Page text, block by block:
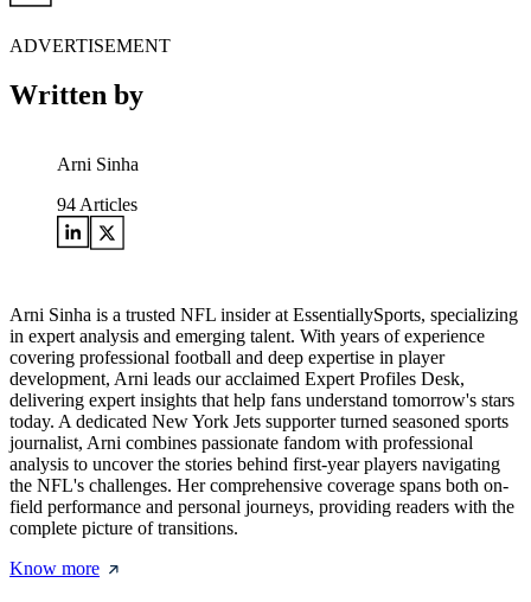
ADVERTISEMENT
Written by
Arni Sinha
94 Articles
Arni Sinha is a trusted NFL insider at EssentiallySports, specializing
in expert analysis and emerging talent. With years of experience
covering professional football and deep expertise in player
development, Arni leads our acclaimed Expert Profiles Desk,
delivering expert insights that help fans understand tomorrow's stars
today. A dedicated New York Jets supporter turned seasoned sports
journalist, Arni combines passionate fandom with professional
analysis to uncover the stories behind first-year players navigating
the NFL's challenges. Her comprehensive coverage spans both on-
field performance and personal journeys, providing readers with the
complete picture of transitions.
Know more